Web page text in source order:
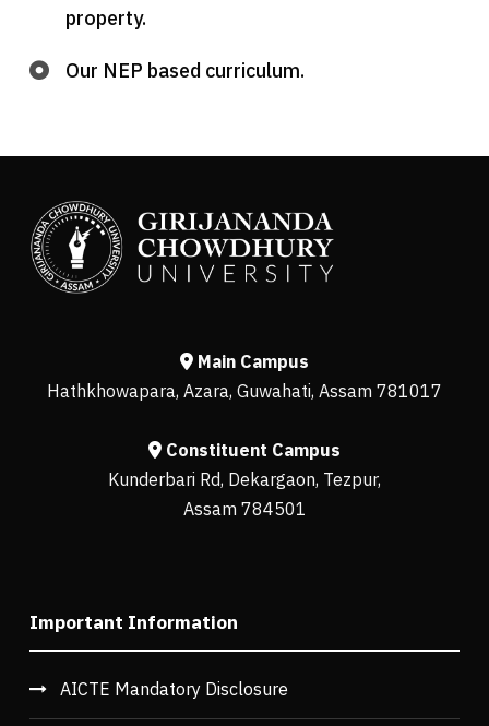
property.
Our NEP based curriculum.
Main Campus
Hathkhowapara, Azara, Guwahati, Assam 781017
Constituent Campus
Kunderbari Rd, Dekargaon, Tezpur,
Assam 784501
Important Information
AICTE Mandatory Disclosure